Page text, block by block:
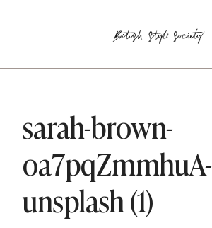
sarah-brown-
oa7pqZmmhuA-
unsplash (1)